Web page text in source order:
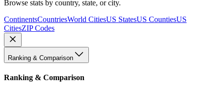
Browse stats by country, state, or city.
ContinentsCountriesWorld CitiesUS StatesUS CountiesUS
CitiesZIP Codes
Ranking & Comparison
Ranking & Comparison